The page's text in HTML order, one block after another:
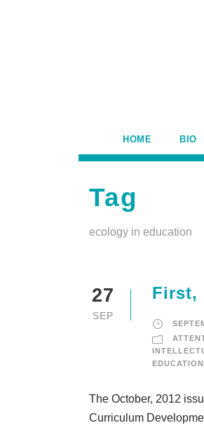
HOME BIO
Tag
ecology in education
27
SEP
First,
EDUCATION
The October, 2012
Curriculum